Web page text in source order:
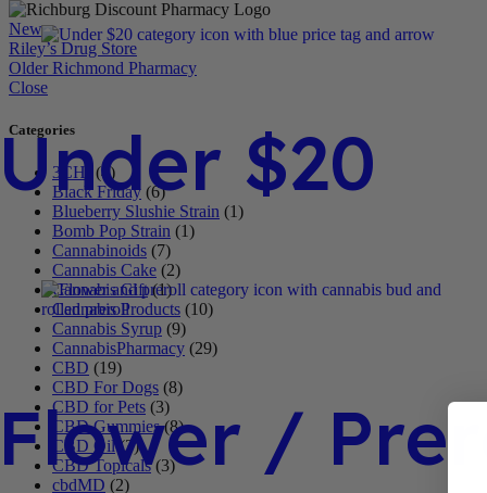
$20
/
Newer
Riley’s Drug Store
Older Richmond Pharmacy
Close
Categories
3CHI (4)
Black Friday (6)
Blueberry Slushie Strain (1)
Bomb Pop Strain (1)
Cannabinoids (7)
Cannabis Cake (2)
Cannabis Gift(1)
Cannabis Products (10)
Cannabis Syrup (9)
CannabisPharmacy (29)
CBD (19)
CBD For Dogs (8)
CBD for Pets (3)
CBD Gummies(8)
CBD Oil(3)
CBD Topicals(3)
cbdMD (2)